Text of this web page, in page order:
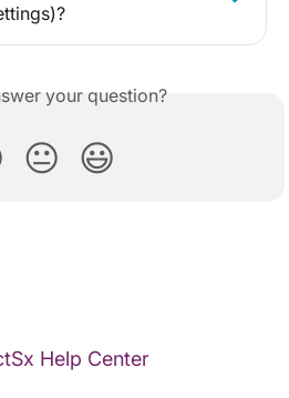
your question?
😐 😃
Help Center